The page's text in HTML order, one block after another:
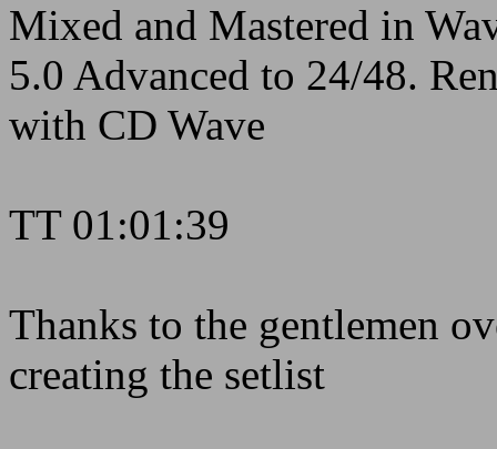
Mixed and Mastered in
5.0 Advanced to 24/48.
with CD Wave
TT 01:01:39
Thanks to the gentlemen
creating the setlist